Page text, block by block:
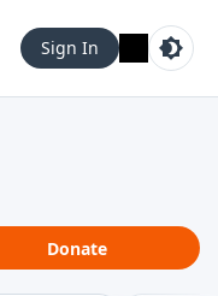
Sign In
Donate